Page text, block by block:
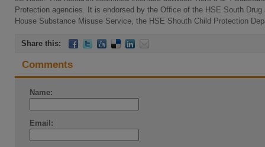
Protection agencies. It is endorsed by the Office of the HSE South
House Substance Misuse Service, the HSE Shouth Child Protection
Share this:
Comments
Name:
Email: